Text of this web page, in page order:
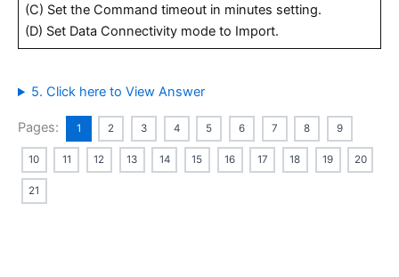
(C) Set the Command timeout in minutes setting.
(D) Set Data Connectivity mode to Import.
5. Click here to View Answer
Pages: 1 2 3 4 5 6 7 8 9
10 11 12 13 14 15 16 17 18 19 20
21